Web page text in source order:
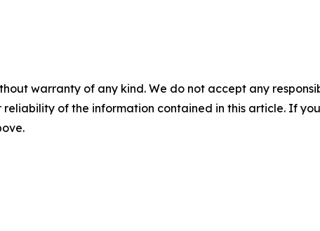
warranty of any kind. We do not accept any
reliability of the information contained in this article. If